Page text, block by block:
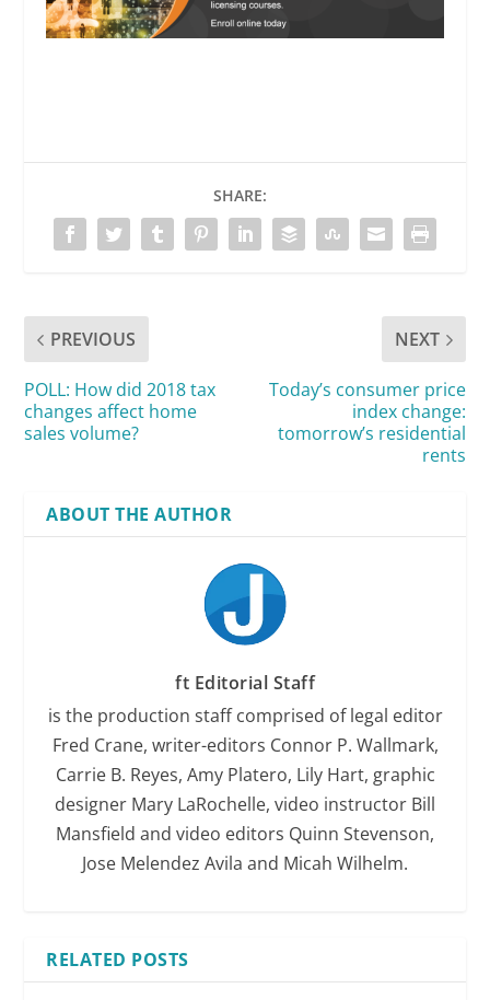
SHARE:
PREVIOUS
POLL: How did 2018 tax
changes affect home
sales volume?
NEXT
Today’s consumer price
index change:
tomorrow’s residential
rents
ABOUT THE AUTHOR
ft Editorial Staff
is the production staff comprised of legal editor
Fred Crane, writer-editors Connor P. Wallmark,
Carrie B. Reyes, Amy Platero, Lily Hart, graphic
designer Mary LaRochelle, video instructor Bill
Mansfield and video editors Quinn Stevenson,
Jose Melendez Avila and Micah Wilhelm.
RELATED POSTS